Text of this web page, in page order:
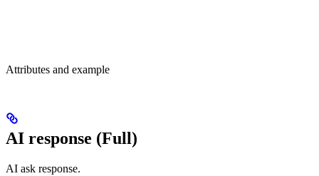
Attributes and example
AI response (Full)
AI ask response.